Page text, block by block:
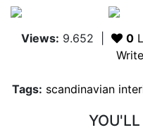
Views: 9.652 0
Tags: scandinavian